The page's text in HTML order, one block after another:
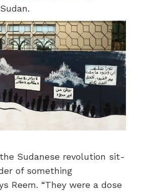
Sudanese revolution sit-
of something
Reem. “They were a dose